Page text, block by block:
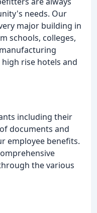
needs. Our
major building in
schools, colleges,
rise hotels and
including their
documents and
employee benefits.
the various